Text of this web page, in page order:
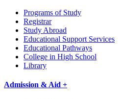
Programs of Study
Registrar
Study Abroad
Educational Support Services
Educational Pathways
College in High School
Library
Admission & Aid +